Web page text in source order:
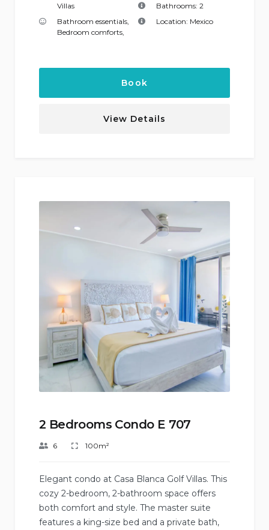
Villas
Bathroom essentials,
Bedroom comforts,
Bathrooms: 2
Location: Mexico
Book
View Details
2 Bedrooms Condo E 707
6 100m²
Elegant condo at Casa Blanca Golf Villas. This
cozy 2-bedroom, 2-bathroom space offers
both comfort and style. The master suite
features a king-size bed and a private bath,